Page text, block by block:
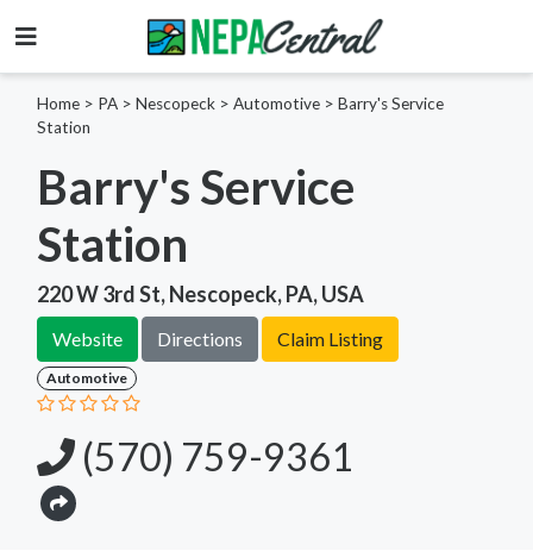
Home > PA > Nescopeck > Automotive > Barry's Service
Station
Barry's Service
Station
220 W 3rd St, Nescopeck, PA, USA
Website Directions Claim Listing
Automotive
(570) 759-9361